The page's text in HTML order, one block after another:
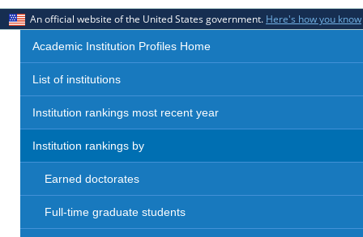
An official website of the United States government. Here's how you know
Academic Institution Profiles Home
List of institutions
Institution rankings most recent year
Institution rankings by
Earned doctorates
Full-time graduate students